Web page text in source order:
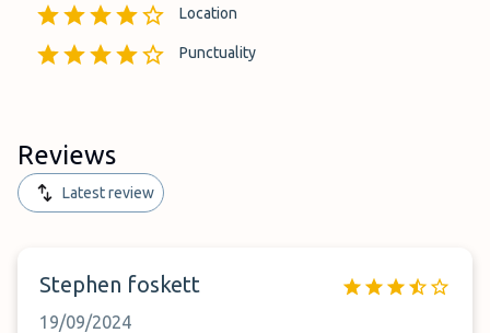
Location
Punctuality
Reviews
Latest review
Stephen foskett
19/09/2024